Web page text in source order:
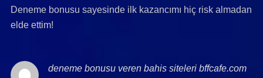
Deneme bonusu sayesinde ilk kazancımı hiç risk almadan
elde ettim!
deneme bonusu veren bahis siteleri bffcafe.com